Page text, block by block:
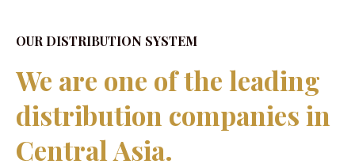
OUR DISTRIBUTION SYSTEM
We are one of the leading
distribution companies in
Central Asia.